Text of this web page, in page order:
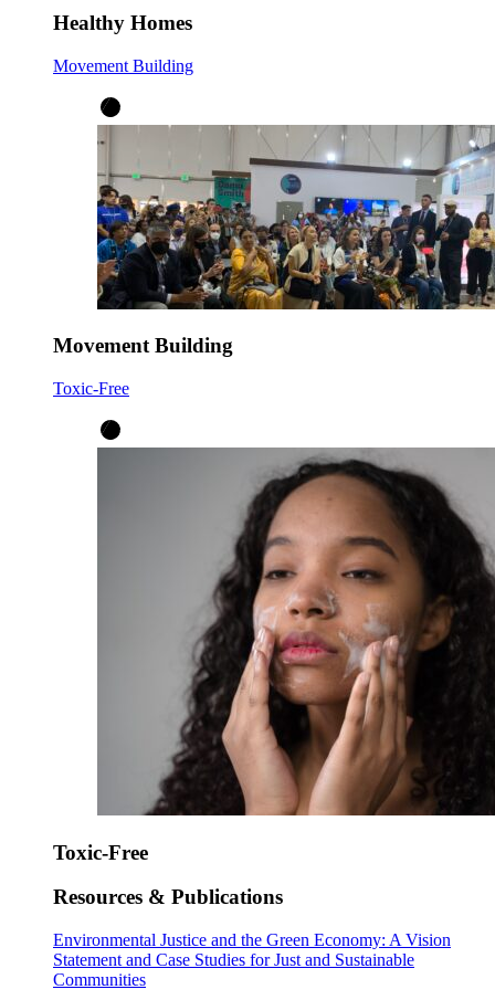
Healthy Homes
Movement Building
Movement Building
Toxic-Free
Toxic-Free
Resources & Publications
Environmental Justice and the Green Economy: A Vision
Statement and Case Studies for Just and Sustainable
Communities